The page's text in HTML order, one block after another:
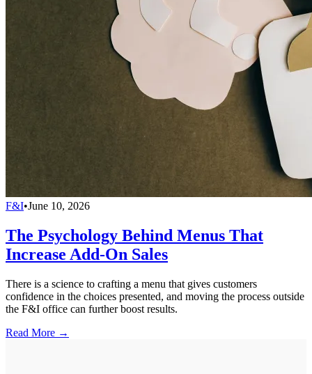
F&I•June 10, 2026
The Psychology Behind Menus That
Increase Add-On Sales
There is a science to crafting a menu that gives customers
confidence in the choices presented, and moving the process outside
the F&I office can further boost results.
Read More →